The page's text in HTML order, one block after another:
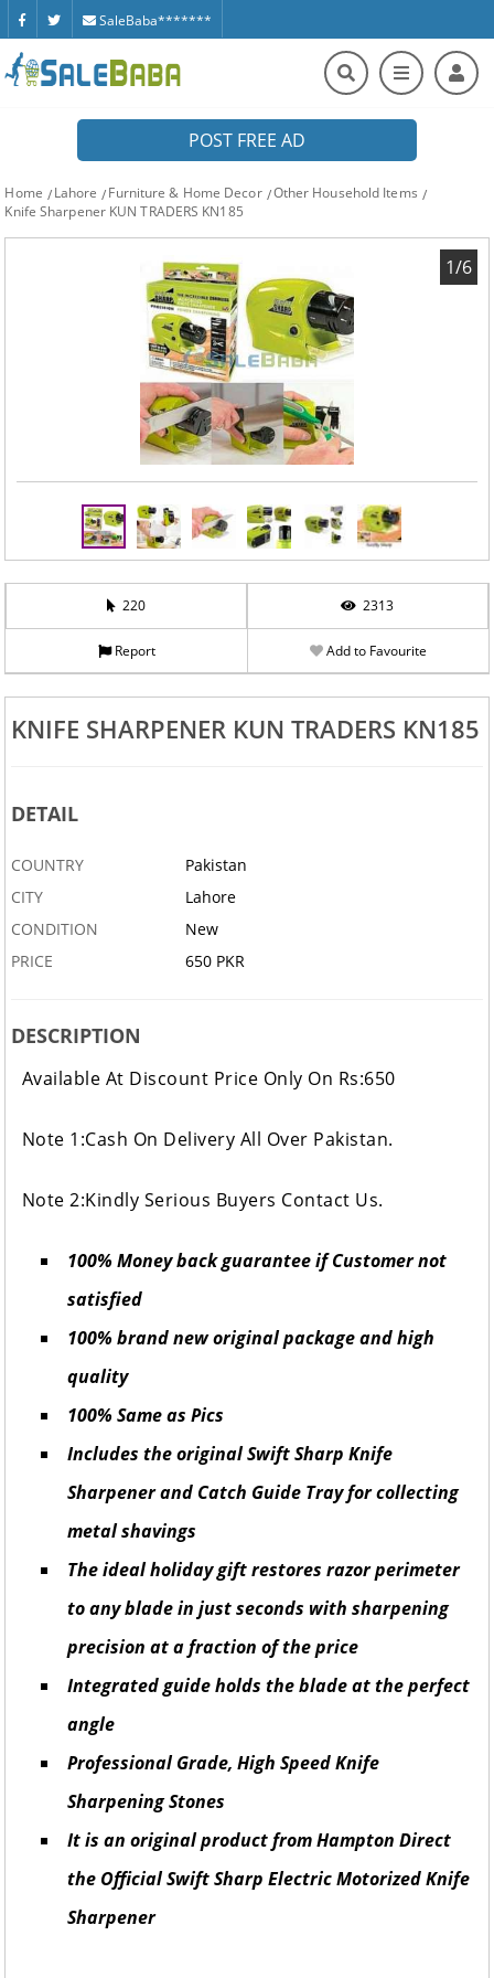
SaleBaba*******
POST FREE AD
Home Lahore Furniture & Home Decor
Other Household Items
Knife Sharpener KUN TRADERS KN185
‹ ›
1/6
220 2313
Report Add to Favourite
KNIFE SHARPENER KUN TRADERS KN185
DETAIL
COUNTRY
Pakistan
CITY
Lahore
CONDITION
New
PRICE
650 PKR
DESCRIPTION
Available At Discount Price Only On Rs:650
Note 1:Cash On Delivery All Over Pakistan.
Note 2:Kindly Serious Buyers Contact Us.
100% Money back guarantee if Customer not
satisfied
100% brand new original package and high
quality
100% Same as Pics
Includes the original Swift Sharp Knife
Sharpener and Catch Guide Tray for collecting
metal shavings
The ideal holiday gift restores razor perimeter
to any blade in just seconds with sharpening
precision at a fraction of the price
Integrated guide holds the blade at the perfect
angle
Professional Grade, High Speed ​​Knife
Sharpening Stones
It is an original product from Hampton Direct
the Official Swift Sharp Electric Motorized Knife
Sharpener